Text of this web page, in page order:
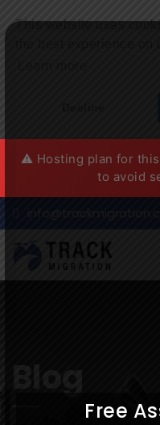
This website uses
⚠️ Hosting plan for
to avoid
Free